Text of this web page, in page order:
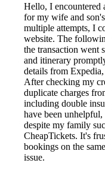
Hello, I encountered
for my wife and
multiple attempts, I
website. The
the transaction went
and itinerary
details from
After checking my
duplicate charges
including double
have been
despite my family
CheapTickets. It's
bookings on the
issue.